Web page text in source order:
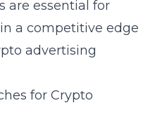
are essential for
a competitive edge
advertising
for Crypto